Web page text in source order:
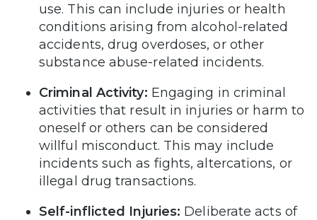
use. This can include injuries or health
conditions arising from alcohol-related
accidents, drug overdoses, or other
substance abuse-related incidents.
Criminal Activity: Engaging in criminal
activities that result in injuries or harm to
oneself or others can be considered
willful misconduct. This may include
incidents such as fights, altercations, or
illegal drug transactions.
Self-inflicted Injuries: Deliberate acts of